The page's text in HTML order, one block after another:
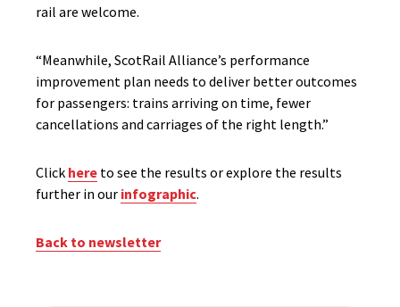
rail are welcome.
“Meanwhile, ScotRail Alliance’s performance
improvement plan needs to deliver better outcomes
for passengers: trains arriving on time, fewer
cancellations and carriages of the right length.”
Click here to see the results or explore the results
further in our infographic.
Back to newsletter